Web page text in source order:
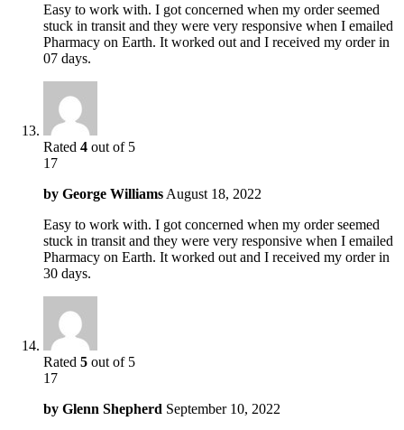
Easy to work with. I got concerned when my order seemed
stuck in transit and they were very responsive when I emailed
Pharmacy on Earth. It worked out and I received my order in
07 days.
Rated 4 out of 5
17
by George Williams August 18, 2022
Easy to work with. I got concerned when my order seemed
stuck in transit and they were very responsive when I emailed
Pharmacy on Earth. It worked out and I received my order in
30 days.
Rated 5 out of 5
17
by Glenn Shepherd September 10, 2022